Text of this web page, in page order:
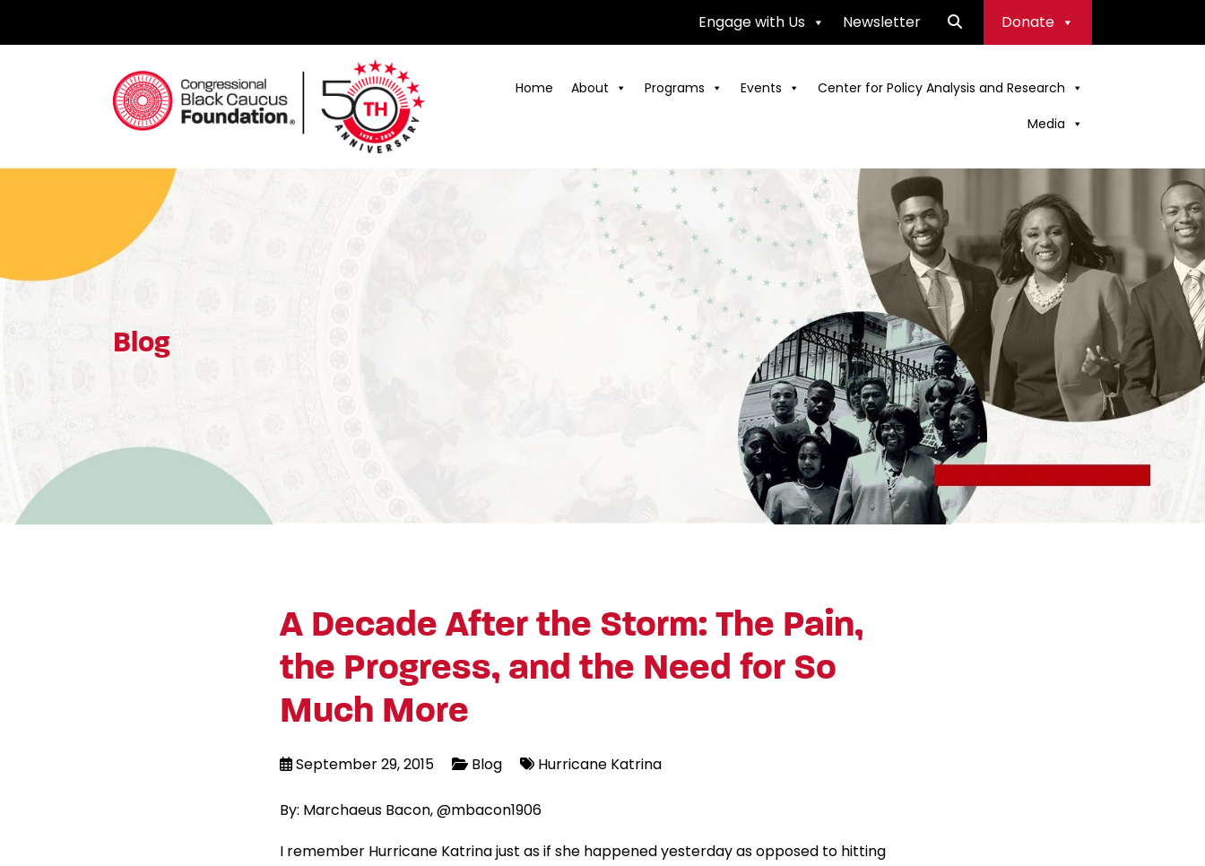
Engage with Us Newsletter Donate
Congressional Black Caucus Foundation
Home About Programs Events
Center for Policy Analysis and Research
Media
Blog
A Decade After the Storm: The Pain,
the Progress, and the Need for So
Much More
September 29, 2015 Blog Hurricane Katrina
By: Marchaeus Bacon, @mbacon1906
I remember Hurricane Katrina just as if she happened yesterday as opposed to hitting